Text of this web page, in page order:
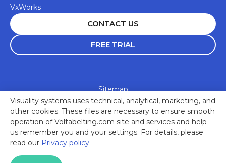
VxWorks
CONTACT US
FREE TRIAL
Sitemap
Accessibility Statement
Privacy Policy
© 2025 Visuality Systems Ltd. All rights reserved
Visuality systems uses technical, analytical, marketing, and
other cookies. These files are necessary to ensure smooth
operation of Voltabelting.com site and services and help
us remember you and your settings. For details, please
read our Privacy policy